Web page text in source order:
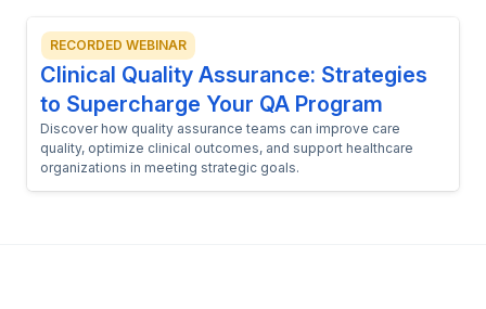
RECORDED WEBINAR
Clinical Quality Assurance: Strategies
to Supercharge Your QA Program
Discover how quality assurance teams can improve care
quality, optimize clinical outcomes, and support healthcare
organizations in meeting strategic goals.